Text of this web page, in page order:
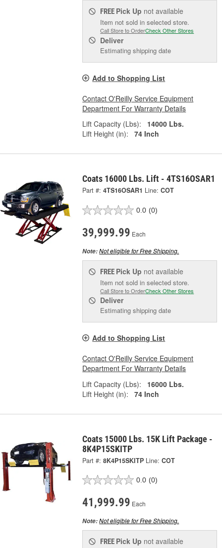
FREE Pick Up not available
Item not sold in selected store.
Call Store to OrderCheck Other Stores
Deliver
Estimating shipping date
Add to Shopping List
Contact O'Reilly Service Equipment
Department For Warranty Details
Lift Capacity (Lbs):
14000 Lbs.
Lift Height (in):
74 Inch
Coats 16000 Lbs. Lift - 4TS16OSAR1
Part #: 4TS16OSAR1 Line: COT
0.0 (0)
39,999.99 Each
Note:Not eligible for Free Shipping.
FREE Pick Up not available
Item not sold in selected store.
Call Store to OrderCheck Other Stores
Deliver
Estimating shipping date
Add to Shopping List
Contact O'Reilly Service Equipment
Department For Warranty Details
Lift Capacity (Lbs):
16000 Lbs.
Lift Height (in):
74 Inch
Coats 15000 Lbs. 15K Lift Package -
8K4P15SKITP
Part #: 8K4P15SKITP Line: COT
0.0 (0)
41,999.99 Each
Note:Not eligible for Free Shipping.
FREE Pick Up not available